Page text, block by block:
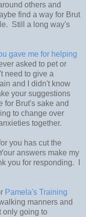
others and
find a way for Brut
Still a long way's
gave me for helping
asked to pet or
need to give a
and I didn't know
your suggestions
for Brut's sake and
to change over
together.
you has cut the
answers make my
you for responding. I
Pamela's Training
manners and
only going to